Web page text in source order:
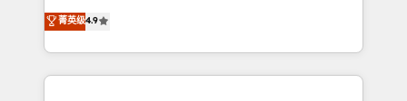
platform • Client/member portals built on HubSpot •
CaterSuite for the catering industry • Custom and
From HubSpot onboarding, to training, from
developing a new website to lead generation and
digital marketing; we do it all (and with great
results)! In short, our services include: - HubSpot
菁英级4.9